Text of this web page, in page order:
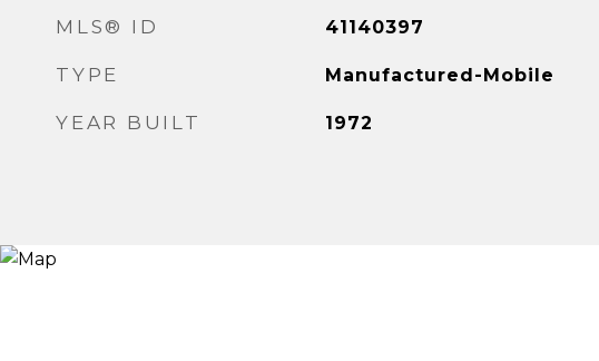
MLS® ID 41140397
TYPE Manufactured-Mobile
YEAR BUILT 1972